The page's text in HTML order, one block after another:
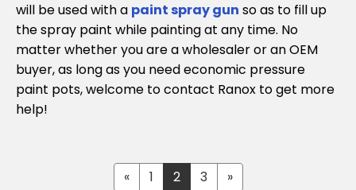
will be used with a paint spray gun so as to fill up
the spray paint while painting at any time. No
matter whether you are a wholesaler or an OEM
buyer, as long as you need economic pressure
paint pots, welcome to contact Ranox to get more
help!
« 1 2 3 »